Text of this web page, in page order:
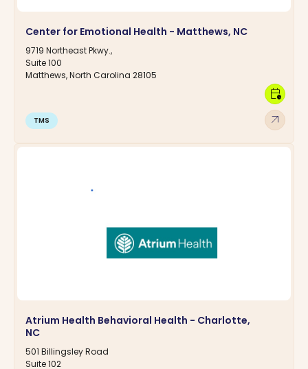
Center for Emotional Health - Matthews, NC
9719 Northeast Pkwy.,
Suite 100
Matthews, North Carolina 28105
TMS arrow_outward
calendar_clock
Atrium Health Behavioral Health - Charlotte,
NC
501 Billingsley Road
Suite 102